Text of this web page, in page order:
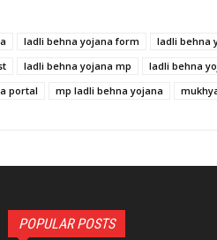
ladli behna yojana form
ladli behna
ladli behna yojana mp
ladli behna
portal mp ladli behna yojana
POPULAR POSTS